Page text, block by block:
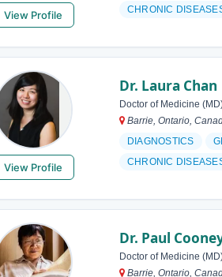
View Profile
CHRONIC
View Profile
Dr. Laura Chan
Doctor of Medicine
Barrie, Ontario,
DIAGNOSTICS
CHRONIC
Dr. Paul
Doctor of Medicine
Barrie, Ontario,